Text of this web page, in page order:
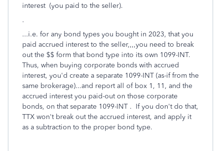
interest (you paid to the seller).
.
...i.e. for any bond types you bought in 2023, that you
paid accrued interest to the seller,,,,you need to break
out the $$ form that bond type into its own 1099-INT.
Thus, when buying corporate bonds with accrued
interest, you'd create a separate 1099-INT (as-if from the
same brokerage)...and report all of box 1, 11, and the
accrued interest you paid-out on those corporate
bonds, on that separate 1099-INT . If you don't do that,
TTX won't break out the accrued interest, and apply it
as a subtraction to the proper bond type.